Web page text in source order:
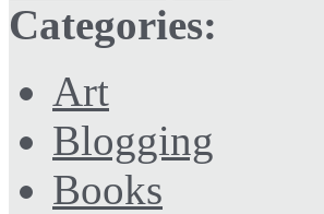
Categories:
Art
Blogging
Books